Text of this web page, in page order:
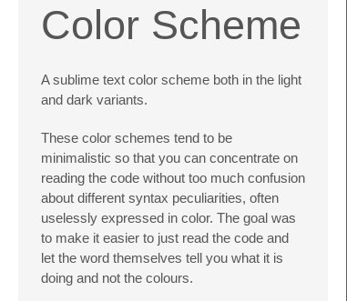
Color Scheme
A sublime text color scheme both in the light
and dark variants.
These color schemes tend to be
minimalistic so that you can concentrate on
reading the code without too much confusion
about different syntax peculiarities, often
uselessly expressed in color. The goal was
to make it easier to just read the code and
let the word themselves tell you what it is
doing and not the colours.